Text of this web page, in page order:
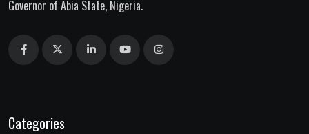
Governor of Abia State, Nigeria.
Categories